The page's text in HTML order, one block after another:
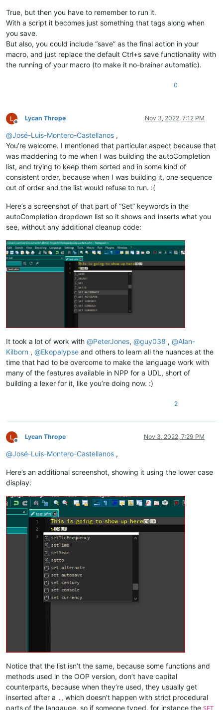
True, but then you have to remember to run it.
With a script it becomes just something that tags along when
you save.
But also, you could include “save” as the final action in your
macro, and just replace the default Ctrl+s save functionality with
the running of your macro (to make it no-brainer automatic).
0
Offline
Lycan Thrope Nov 3, 2022, 7:12 PM
@José-Luis-Montero-Castellanos ,
You’re welcome. I mentioned that particular aspect because that
was maddening to me when I was building the autoCompletion
list, and trying to keep them sorted and in some kind of
consistent order, because when I was building it, one sequence
out of order and the list would refuse to run. :(
Here’s a screenshot of that part of “Set” keywords in the
autoCompletion dropdown list so it shows and inserts what you
see, without any additional cleanup code:
It took a lot of work with @PeterJones, @guy038 , @Alan-
Kilborn , @Ekopalypse and others to learn all the nuances at the
time that had to be overcome to make the language work with
many of the features available in NPP for a UDL, short of
building a lexer for it, like you’re doing now. :)
2
Offline
Lycan Thrope Nov 3, 2022, 7:29 PM
@José-Luis-Montero-Castellanos ,
Here’s an additional screenshot, showing it using the lower case
display:
Notice that the list isn’t the same, because some functions and
methods used in the OOP version, don’t have capital
counterparts, because when they’re used, they usually get
inserted after a . , which doesn’t happen with strict procedural
parts of the langauge, so if someone typed, for instance the SET